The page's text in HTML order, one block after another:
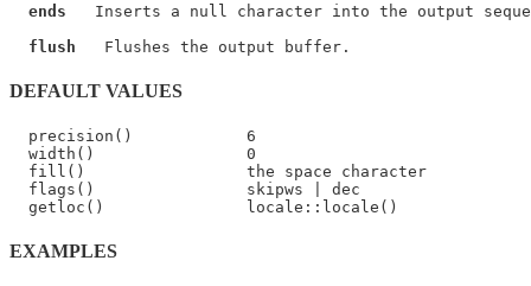
ends
Inserts a null character into the output
flush
DEFAULT VALUES
  precision()            6
  width()                0
  fill()                 the space character
  flags()                skipws | dec
EXAMPLES